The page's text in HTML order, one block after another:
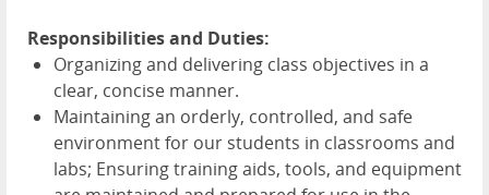
Responsibilities and Duties:
Organizing and delivering class objectives in a
clear, concise manner.
Maintaining an orderly, controlled, and safe
environment for our students in classrooms and
labs; Ensuring training aids, tools, and equipment